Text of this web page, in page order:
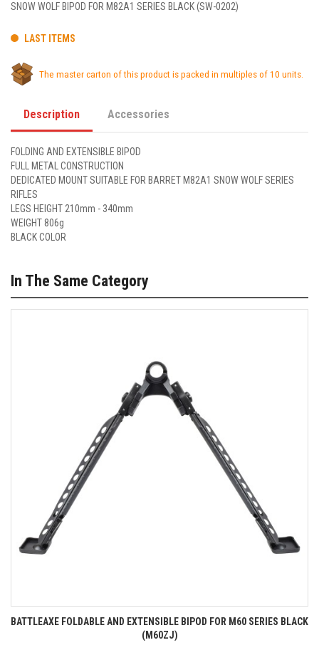
SNOW WOLF BIPOD FOR M82A1 SERIES BLACK (SW-0202)
LAST ITEMS
The master carton of this product is packed in multiples of 10 units.
Description Accessories
FOLDING AND EXTENSIBLE BIPOD
FULL METAL CONSTRUCTION
DEDICATED MOUNT SUITABLE FOR BARRET M82A1 SNOW WOLF SERIES
RIFLES
LEGS HEIGHT 210mm - 340mm
WEIGHT 806g
BLACK COLOR
In The Same Category
BATTLEAXE FOLDABLE AND EXTENSIBLE BIPOD FOR M60 SERIES BLACK
(M60ZJ)